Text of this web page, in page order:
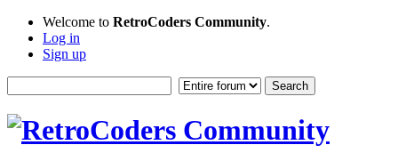
Welcome to RetroCoders Community.
Log in
Sign up